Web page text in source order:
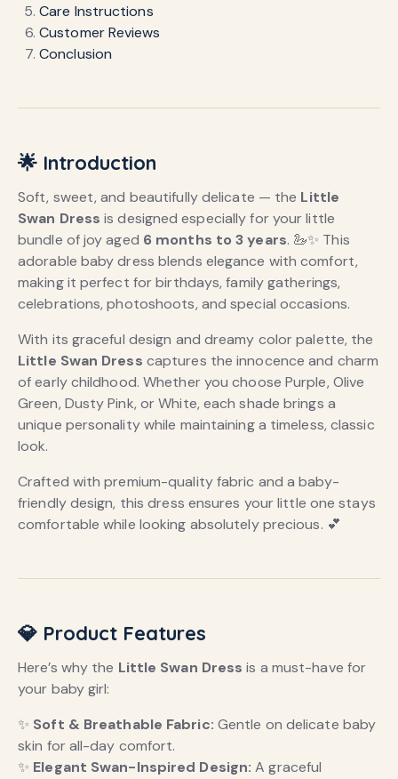
Care Instructions
Customer Reviews
Conclusion
🌟 Introduction
Soft, sweet, and beautifully delicate — the Little
Swan Dress is designed especially for your little
bundle of joy aged 6 months to 3 years. 🦢✨ This
adorable baby dress blends elegance with comfort,
making it perfect for birthdays, family gatherings,
celebrations, photoshoots, and special occasions.
With its graceful design and dreamy color palette, the
Little Swan Dress captures the innocence and charm
of early childhood. Whether you choose Purple, Olive
Green, Dusty Pink, or White, each shade brings a
unique personality while maintaining a timeless, classic
look.
Crafted with premium-quality fabric and a baby-
friendly design, this dress ensures your little one stays
comfortable while looking absolutely precious. 💕
💎 Product Features
Here’s why the Little Swan Dress is a must-have for
your baby girl:
✨ Soft & Breathable Fabric: Gentle on delicate baby
skin for all-day comfort.
✨ Elegant Swan-Inspired Design: A graceful